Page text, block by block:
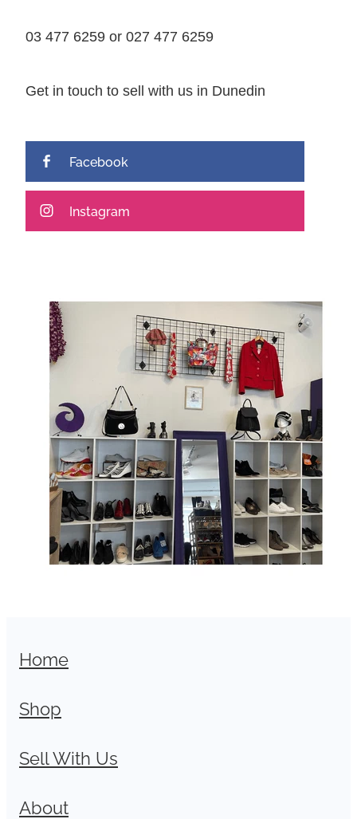
03 477 6259 or 027 477 6259
Get in touch to sell with us in Dunedin
Facebook
Instagram
Home
Shop
Sell With Us
About